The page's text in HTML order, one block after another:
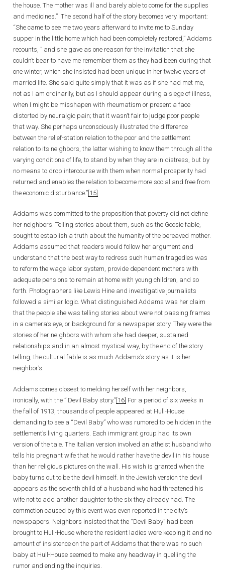
the house. The mother was ill and barely able to come for the supplies
and medicines.” The second half of the story becomes very important:
“She came to see me two years afterward to invite me to Sunday
supper in the little home which had been completely restored,” Addams
recounts, ” and she gave as one reason for the invitation that she
couldn’t bear to have me remember them as they had been during that
one winter, which she insisted had been unique in her twelve years of
married life. She said quite simply that it was as if she had met me,
not as I am ordinarily, but as I should appear during a siege of illness,
when I might be misshapen with rheumatism or present a face
distorted by neuralgic pain; that it wasn’t fair to judge poor people
that way. She perhaps unconsciously illustrated the difference
between the relief-station relation to the poor and the settlement
relation to its neighbors, the latter wishing to know them through all the
varying conditions of life, to stand by when they are in distress, but by
no means to drop intercourse with them when normal prosperity had
returned and enables the relation to become more social and free from
the economic disturbance.” [15]
Addams was committed to the proposition that poverty did not define
her neighbors. Telling stories about them, such as the Goosie fable,
sought to establish a truth about the humanity of the bereaved mother.
Addams assumed that readers would follow her argument and
understand that the best way to redress such human tragedies was
to reform the wage labor system, provide dependent mothers with
adequate pensions to remain at home with young children, and so
forth. Photographers like Lewis Hine and investigative journalists
followed a similar logic. What distinguished Addams was her claim
that the people she was telling stories about were not passing frames
in a camera’s eye, or background for a newspaper story. They were the
stories of her neighbors with whom she had deeper, sustained
relationships and in an almost mystical way, by the end of the story
telling, the cultural fable is as much Addams’s story as it is her
neighbor’s.
Addams comes closest to melding herself with her neighbors,
ironically, with the ” Devil Baby story.” [16] For a period of six weeks in
the fall of 1913, thousands of people appeared at Hull-House
demanding to see a “Devil Baby” who was rumored to be hidden in the
settlement’s living quarters. Each immigrant group had its own
version of the tale. The Italian version involved an atheist husband who
tells his pregnant wife that he would rather have the devil in his house
than her religious pictures on the wall. His wish is granted when the
baby turns out to be the devil himself. In the Jewish version the devil
appears as the seventh child of a husband who had threatened his
wife not to add another daughter to the six they already had. The
commotion caused by this event was even reported in the city’s
newspapers. Neighbors insisted that the “Devil Baby” had been
brought to Hull-House where the resident ladies were keeping it and no
amount of insistence on the part of Addams that there was no such
baby at Hull-House seemed to make any headway in quelling the
rumor and ending the inquiries.